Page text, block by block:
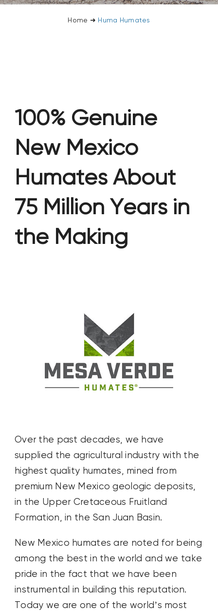
Home ➜ Huma Humates
100% Genuine
New Mexico
Humates About
75 Million Years in
the Making
Over the past decades, we have
supplied the agricultural industry with the
highest quality humates, mined from
premium New Mexico geologic deposits,
in the Upper Cretaceous Fruitland
Formation, in the San Juan Basin.
New Mexico humates are noted for being
among the best in the world and we take
pride in the fact that we have been
instrumental in building this reputation.
Today we are one of the world’s most